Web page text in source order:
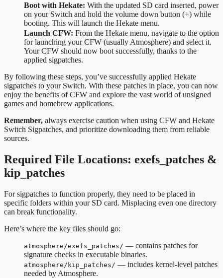
Boot with Hekate: With the updated SD card inserted, power
on your Switch and hold the volume down button (+) while
booting. This will launch the Hekate menu.
Launch CFW: From the Hekate menu, navigate to the option
for launching your CFW (usually Atmosphere) and select it.
Your CFW should now boot successfully, thanks to the
applied sigpatches.
By following these steps, you’ve successfully applied Hekate
sigpatches to your Switch. With these patches in place, you can now
enjoy the benefits of CFW and explore the vast world of unsigned
games and homebrew applications.
Remember, always exercise caution when using CFW and Hekate
Switch Sigpatches, and prioritize downloading them from reliable
sources.
Required File Locations: exefs_patches &
kip_patches
For sigpatches to function properly, they need to be placed in
specific folders within your SD card. Misplacing even one directory
can break functionality.
Here’s where the key files should go:
atmosphere/exefs_patches/ — contains patches for
signature checks in executable binaries.
atmosphere/kip_patches/ — includes kernel-level patches
needed by Atmosphere.